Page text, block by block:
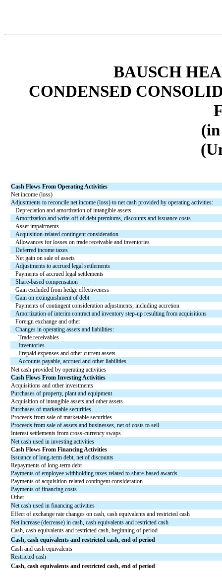
BAUSCH
CONDENSED
Cash Flows From Operating Activities
Net income (loss)
Adjustments to reconcile net income (loss) to net cash provided by operating activities:
Depreciation and amortization of intangible assets
Amortization and write-off of debt premiums, discounts and issuance costs
Asset impairments
Acquisition-related contingent consideration
Allowances for losses on trade receivable and inventories
Deferred income taxes
Net gain on sale of assets
Adjustments to accrued legal settlements
Payments of accrued legal settlements
Share-based compensation
Gain excluded from hedge effectiveness
Gain on extinguishment of debt
Payments of contingent consideration adjustments, including accretion
Amortization of interim contract and inventory step-up resulting from acquisitions
Foreign exchange and other
Changes in operating assets and liabilities:
Trade receivables
Inventories
Prepaid expenses and other current assets
Accounts payable, accrued and other liabilities
Net cash provided by operating activities
Cash Flows From Investing Activities
Acquisitions and other investments
Purchases of property, plant and equipment
Acquisition of intangible assets and other assets
Purchases of marketable securities
Proceeds from sale of marketable securities
Proceeds from sale of assets and businesses, net of costs to sell
Interest settlements from cross-currency swaps
Net cash used in investing activities
Cash Flows From Financing Activities
Issuance of long-term debt, net of discounts
Repayments of long-term debt
Payments of employee withholding taxes related to share-based awards
Payments of acquisition-related contingent consideration
Payments of financing costs
Other
Net cash used in financing activities
Effect of exchange rate changes on cash, cash equivalents and restricted cash
Net increase (decrease) in cash, cash equivalents and restricted cash
Cash, cash equivalents and restricted cash, beginning of period
Cash, cash equivalents and restricted cash, end of period
Cash and cash equivalents
Restricted cash
Cash, cash equivalents and restricted cash, end of period